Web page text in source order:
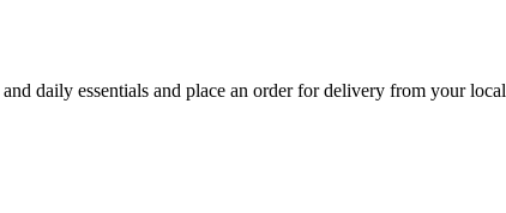
daily essentials and place an order for delivery from your local